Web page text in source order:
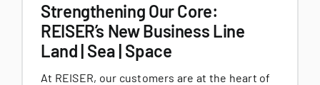
Strengthening Our Core:
REISER’s New Business Line
Land | Sea | Space
At REISER, our customers are at the heart of